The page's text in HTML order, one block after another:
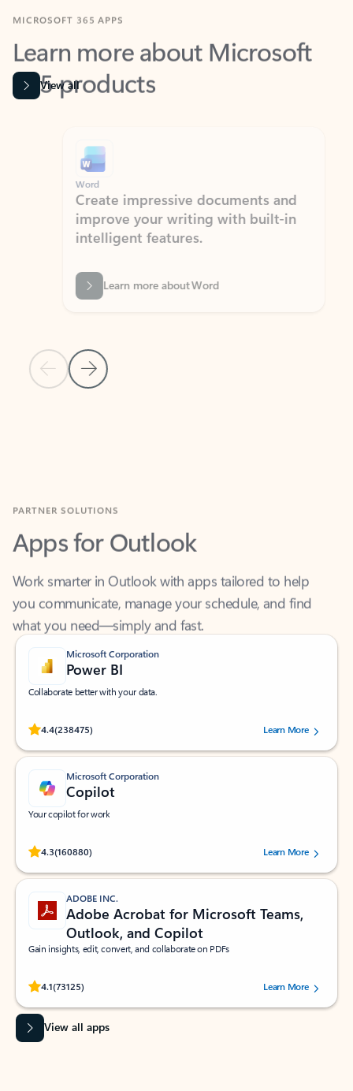
Learn more about Microsoft
365 products
View all
Previous Slide
Next Slide
Word
Create impressive documents and
improve your writing with built-in
intelligent features.
Learn more about Word
Apps for Outlook
Work smarter in Outlook with apps tailored to help
you communicate, manage your schedule, and find
what you need—simply and fast.
Microsoft Corporation
Power BI
Collaborate better with your data.
4.4(238475)
Rated (#=ratingAverage#) stars out of 5 stars, by 238475 users.
Learn More
Microsoft Corporation
Copilot
Your copilot for work
4.3(160880)
Rated (#=ratingAverage#) stars out of 5 stars, by 160880 users.Learn More
ADOBE INC.
Adobe Acrobat for Microsoft Teams,
Outlook, and Copilot
Gain insights, edit, convert, and collaborate on PDFs
4.1(73125)
Rated (#=ratingAverage#) stars out of 5 stars, by 73125 users.Learn More
View all apps